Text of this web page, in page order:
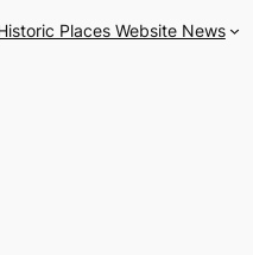
Places Website News